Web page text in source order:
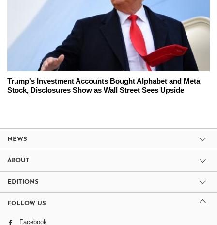
Trump's Investment Accounts Bought Alphabet and Meta
Stock, Disclosures Show as Wall Street Sees Upside
NEWS
ABOUT
EDITIONS
FOLLOW US
Facebook